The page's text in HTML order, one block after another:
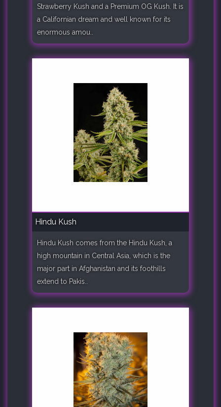
Strawberry Kush and a Premium OG Kush. It is
a Californian dream and well known for its
enormous amou..
Hindu Kush
Hindu Kush comes from the Hindu Kush, a
high mountain in Central Asia, which is the
major part in Afghanistan and its foothills
extend to Pakis..